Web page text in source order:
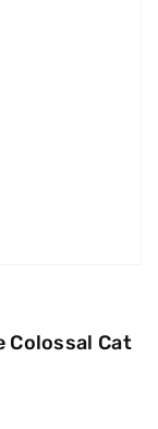
Colossal Cat